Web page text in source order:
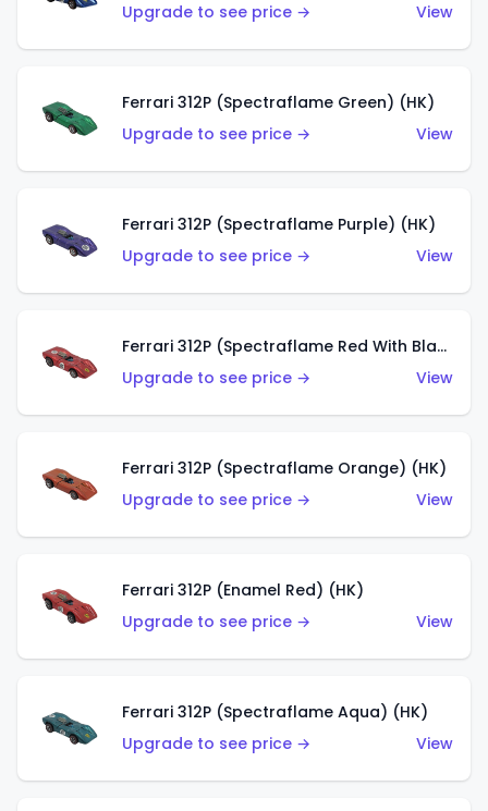
Upgrade to see price →
View
Ferrari 312P (Spectraflame Green) (HK)
Upgrade to see price →
View
Ferrari 312P (Spectraflame Purple) (HK)
Upgrade to see price →
View
Ferrari 312P (Spectraflame Red With Black Interior) (HK)
Upgrade to see price →
View
Ferrari 312P (Spectraflame Orange) (HK)
Upgrade to see price →
View
Ferrari 312P (Enamel Red) (HK)
Upgrade to see price →
View
Ferrari 312P (Spectraflame Aqua) (HK)
Upgrade to see price →
View